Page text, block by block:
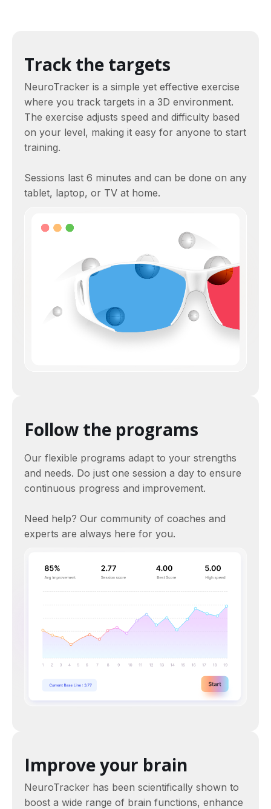
Track the targets
NeuroTracker is a simple yet effective exercise
where you track targets in a 3D environment.
The exercise adjusts speed and difficulty based
on your level, making it easy for anyone to start
training.
Sessions last 6 minutes and can be done on any
tablet, laptop, or TV at home.
Follow the programs
Our flexible programs adapt to your strengths
and needs. Do just one session a day to ensure
continuous progress and improvement.
Need help? Our community of coaches and
experts are always here for you.
Improve your brain
NeuroTracker has been scientifically shown to
boost a wide range of brain functions, enhance